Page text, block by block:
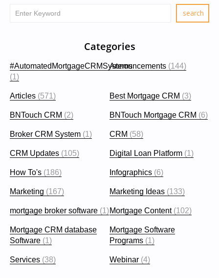
Categories
#AutomatedMortgageCRMSystems
(1)
Announcements (144)
Articles (571) Best Mortgage CRM (3)
BNTouch CRM (2) BNTouch Mortgage CRM (6)
Broker CRM System (1) CRM (58)
CRM Updates (105) Digital Loan Platform (1)
How To's (186) Infographics (6)
Marketing (167) Marketing Ideas (133)
mortgage broker software (1)Mortgage Content(102)
Mortgage CRM database
Software (1)
Mortgage Software
Programs (1)
Services (38) Webinar (4)